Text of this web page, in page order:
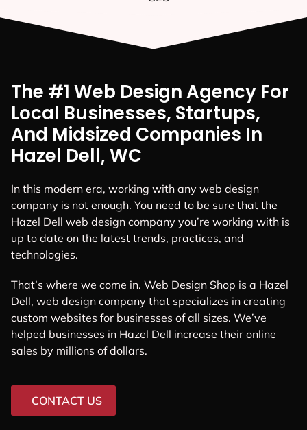
The #1 Web Design Agency For
Local Businesses, Startups,
And Midsized Companies In
Hazel Dell, WC
In this modern era, working with any web design
company is not enough. You need to be sure that the
Hazel Dell web design company you’re working with is
up to date on the latest trends, practices, and
technologies.
That’s where we come in. Web Design Shop is a Hazel
Dell, web design company that specializes in creating
custom websites for businesses of all sizes. We’ve
helped businesses in Hazel Dell increase their online
sales by millions of dollars.
CONTACT US